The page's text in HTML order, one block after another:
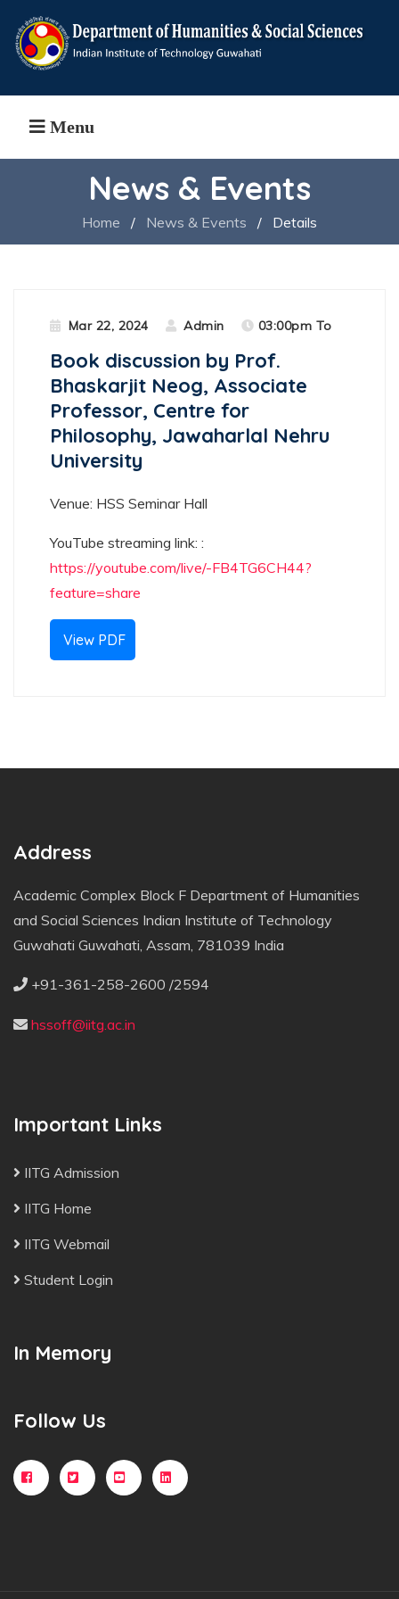
Menu
News & Events
Home / News & Events / Details
Mar 22, 2024 Admin 03:00pm To
Book discussion by Prof.
Bhaskarjit Neog, Associate
Professor, Centre for
Philosophy, Jawaharlal Nehru
University
Venue: HSS Seminar Hall
YouTube streaming link: :
https://youtube.com/live/-FB4TG6CH44?
feature=share
View PDF
Address
Academic Complex Block F Department of Humanities
and Social Sciences Indian Institute of Technology
Guwahati Guwahati, Assam, 781039 India
+91-361-258-2600 /2594
hssoff@iitg.ac.in
Important Links
IITG Admission
IITG Home
IITG Webmail
Student Login
In Memory
Follow Us